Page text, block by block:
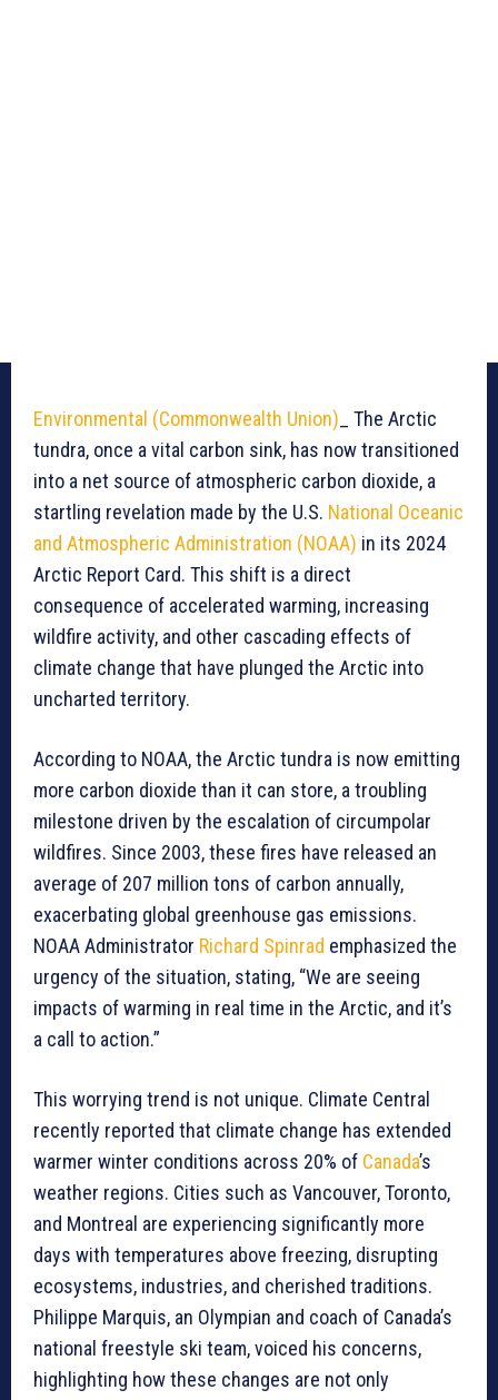
Environmental (Commonwealth Union) _ The Arctic
tundra, once a vital carbon sink, has now transitioned
into a net source of atmospheric carbon dioxide, a
startling revelation made by the U.S. National Oceanic
and Atmospheric Administration (NOAA) in its 2024
Arctic Report Card. This shift is a direct
consequence of accelerated warming, increasing
wildfire activity, and other cascading effects of
climate change that have plunged the Arctic into
uncharted territory.
According to NOAA, the Arctic tundra is now emitting
more carbon dioxide than it can store, a troubling
milestone driven by the escalation of circumpolar
wildfires. Since 2003, these fires have released an
average of 207 million tons of carbon annually,
exacerbating global greenhouse gas emissions.
NOAA Administrator Richard Spinrad emphasized the
urgency of the situation, stating, “We are seeing
impacts of warming in real time in the Arctic, and it’s
a call to action.”
This worrying trend is not unique. Climate Central
recently reported that climate change has extended
warmer winter conditions across 20% of Canada’s
weather regions. Cities such as Vancouver, Toronto,
and Montreal are experiencing significantly more
days with temperatures above freezing, disrupting
ecosystems, industries, and cherished traditions.
Philippe Marquis, an Olympian and coach of Canada’s
national freestyle ski team, voiced his concerns,
highlighting how these changes are not only